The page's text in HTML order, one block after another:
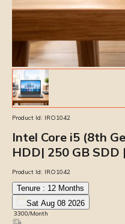
Product Id: IRO1042
Intel Core i5 (8th
HDD| 250 GB SDD
Product Id: IRO1042
Tenure : 12 Months
Sat Aug 08 2026
3300/Month